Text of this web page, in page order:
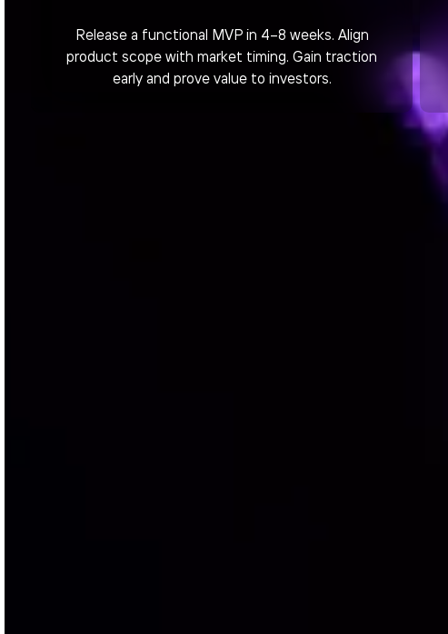
Release a functional MVP in 4–8 weeks. Align
product scope with market timing. Gain traction
early and prove value to investors.